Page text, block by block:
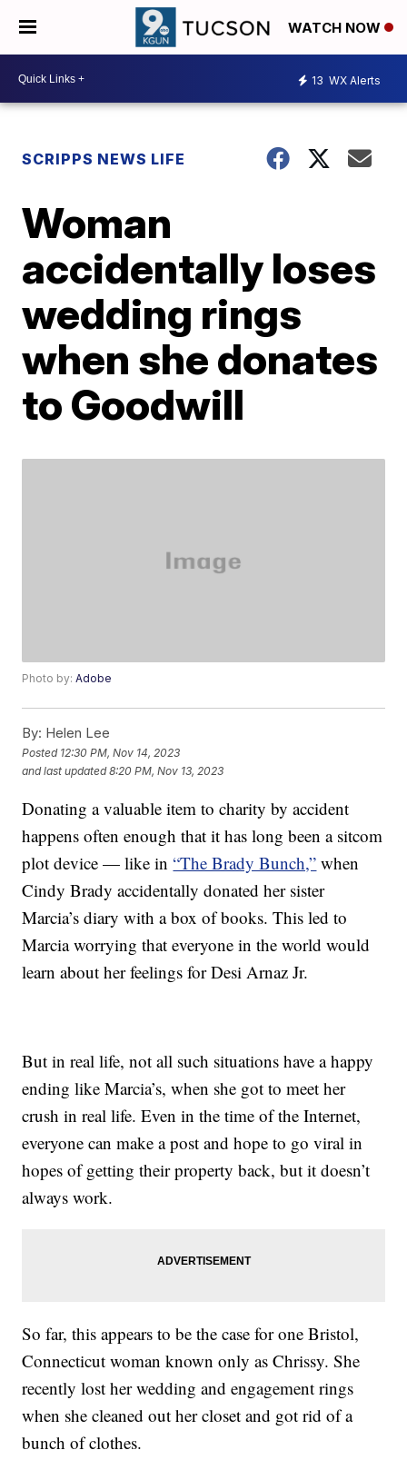
WATCH NOW
13 WX Alerts
SCRIPPS NEWS LIFE
Woman
accidentally loses
wedding rings
when she donates
to Goodwill
Photo by:Adobe
By: Helen Lee
Posted 12:30 PM, Nov 14, 2023
and last updated 8:20 PM, Nov 13, 2023
Donating a valuable item to charity by accident
happens often enough that it has long been a sitcom
plot device — like in“The Brady Bunch,” when
Cindy Brady accidentally donated her sister
Marcia’s diary with a box of books. This led to
Marcia worrying that everyone in the world would
learn about her feelings for Desi Arnaz Jr.
But in real life, not all such situations have a happy
ending like Marcia’s, when she got to meet her
crush in real life. Even in the time of the Internet,
everyone can make a post and hope to go viral in
hopes of getting their property back, but it doesn’t
always work.
So far, this appears to be the case for one Bristol,
Connecticut woman known only as Chrissy. She
recently lost her wedding and engagement rings
when she cleaned out her closet and got rid of a
bunch of clothes.